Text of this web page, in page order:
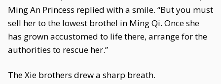
Ming An Princess replied with a smile. “But you must
sell her to the lowest brothel in Ming Qi. Once she
has grown accustomed to life there, arrange for the
authorities to rescue her.”
The Xie brothers drew a sharp breath.